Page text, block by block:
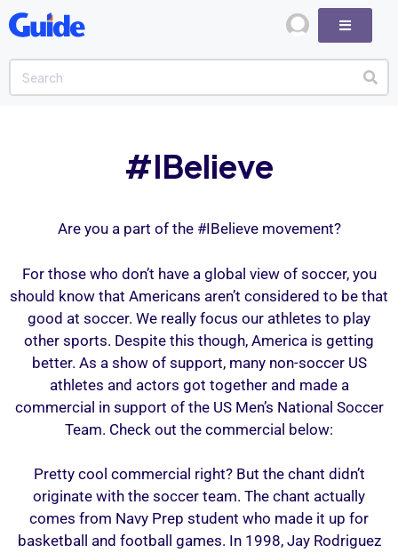
#IBelieve
Are you a part of the #IBelieve movement?
For those who don’t have a global view of soccer, you
should know that Americans aren’t considered to be that
good at soccer. We really focus our athletes to play
other sports. Despite this though, America is getting
better. As a show of support, many non-soccer US
athletes and actors got together and made a
commercial in support of the US Men’s National Soccer
Team. Check out the commercial below:
Pretty cool commercial right? But the chant didn’t
originate with the soccer team. The chant actually
comes from Navy Prep student who made it up for
basketball and football games. In 1998, Jay Rodriguez